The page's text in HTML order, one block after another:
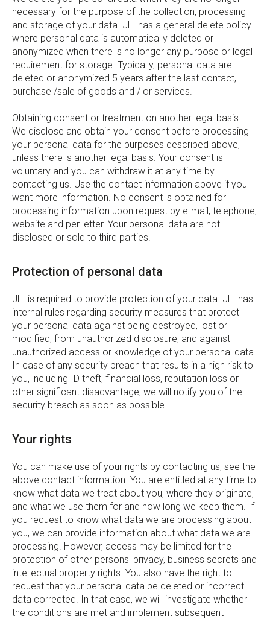
necessary for the purpose of the collection, processing
and storage of your data. JLI has a general delete policy
where personal data is automatically deleted or
anonymized when there is no longer any purpose or legal
requirement for storage. Typically, personal data are
deleted or anonymized 5 years after the last contact,
purchase /sale of goods and / or services.
Obtaining consent or treatment on another legal basis.
We disclose and obtain your consent before processing
your personal data for the purposes described above,
unless there is another legal basis. Your consent is
voluntary and you can withdraw it at any time by
contacting us. Use the contact information above if you
want more information. No consent is obtained for
processing information upon request by e-mail, telephone,
website and per letter. Your personal data are not
disclosed or sold to third parties.
Protection of personal data
JLI is required to provide protection of your data. JLI has
internal rules regarding security measures that protect
your personal data against being destroyed, lost or
modified, from unauthorized disclosure, and against
unauthorized access or knowledge of your personal data.
In case of any security breach that results in a high risk to
you, including ID theft, financial loss, reputation loss or
other significant disadvantage, we will notify you of the
security breach as soon as possible.
Your rights
You can make use of your rights by contacting us, see the
above contact information. You are entitled at any time to
know what data we treat about you, where they originate,
and what we use them for and how long we keep them. If
you request to know what data we are processing about
you, we can provide information about what data we are
processing. However, access may be limited for the
protection of other persons' privacy, business secrets and
intellectual property rights. You also have the right to
request that your personal data be deleted or incorrect
data corrected. In that case, we will investigate whether
the conditions are met and implement subsequent